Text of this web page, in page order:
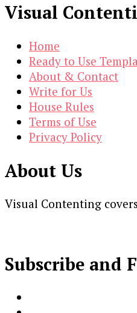
Visual
Home
Ready to Use
About & Contact
Write for Us
House Rules
Terms of Use
Privacy Policy
About Us
Visual Contenting
Subscribe and